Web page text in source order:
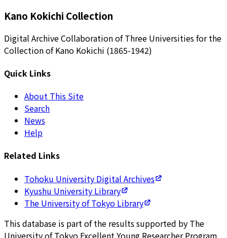
Kano Kokichi Collection
Digital Archive Collaboration of Three Universities for the
Collection of Kano Kokichi (1865-1942)
Quick Links
About This Site
Search
News
Help
Related Links
Tohoku University Digital Archives
Kyushu University Library
The University of Tokyo Library
This database is part of the results supported by The
University of Tokyo Excellent Young Researcher Program.